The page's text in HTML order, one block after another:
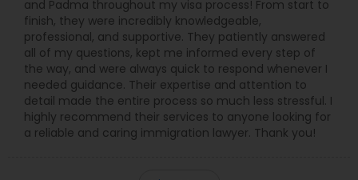
Copyright Attorney
Trademark Attorney
Security Attorney
and Padma throughout my visa process! From start to
finish, they were incredibly knowledgeable,
professional, and supportive. They patiently answered
all of my questions, kept me informed every step of
the way, and were always quick to respond whenever I
needed guidance. Their expertise and attention to
detail made the entire process so much less stressful. I
highly recommend their services to anyone looking for
a reliable and caring immigration lawyer. Thank you!